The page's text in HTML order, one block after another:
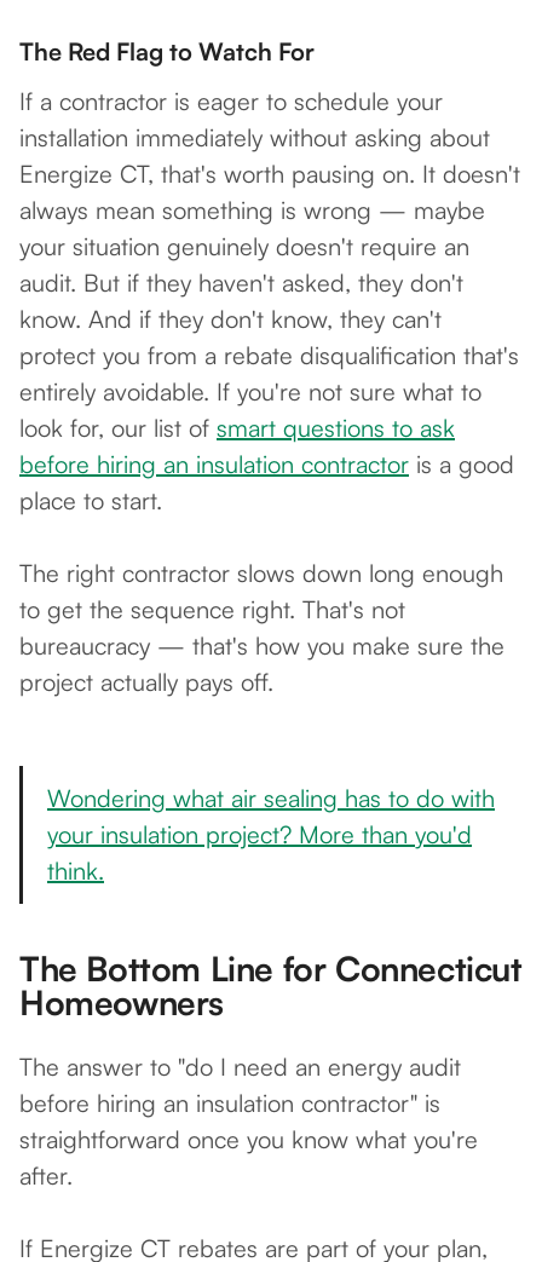
The Red Flag to Watch For
If a contractor is eager to schedule your
installation immediately without asking about
Energize CT, that's worth pausing on. It doesn't
always mean something is wrong — maybe
your situation genuinely doesn't require an
audit. But if they haven't asked, they don't
know. And if they don't know, they can't
protect you from a rebate disqualification that's
entirely avoidable. If you're not sure what to
look for, our list of smart questions to ask
before hiring an insulation contractor is a good
place to start.
The right contractor slows down long enough
to get the sequence right. That's not
bureaucracy — that's how you make sure the
project actually pays off.
Wondering what air sealing has to do with
your insulation project? More than you'd
think.
The Bottom Line for Connecticut
Homeowners
The answer to "do I need an energy audit
before hiring an insulation contractor" is
straightforward once you know what you're
after.
If Energize CT rebates are part of your plan,